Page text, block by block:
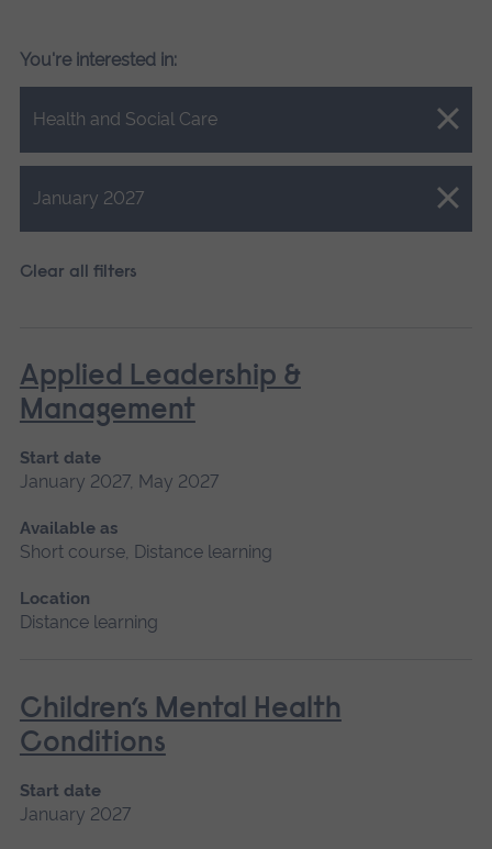
You're interested in:
Health and Social Care
Close.
January 2027
Close.
Clear all filters
Applied Leadership &
Management
Start date
January 2027, May 2027
Available as
Short course, Distance learning
Location
Distance learning
Children’s Mental Health
Conditions
Start date
January 2027